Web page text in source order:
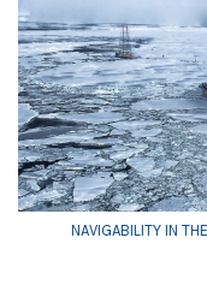
NAVIGABILITY IN